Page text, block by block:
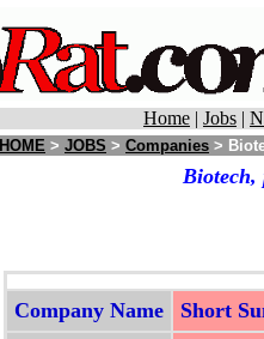
Home | Jobs |
HOME > JOBS > Companies >
Biotech,
Company Name Short